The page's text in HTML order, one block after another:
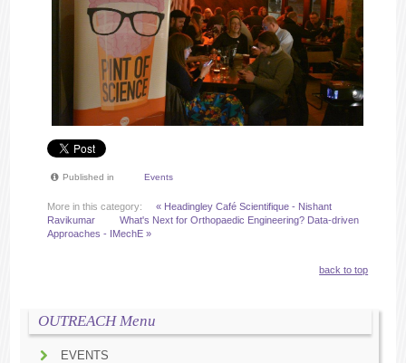
Published in Events
More in this category:
« Headingley Café Scientifique - Nishant
Ravikumar
What's Next for Orthopaedic Engineering? Data-driven
Approaches - IMechE »
back to top
OUTREACH Menu
EVENTS